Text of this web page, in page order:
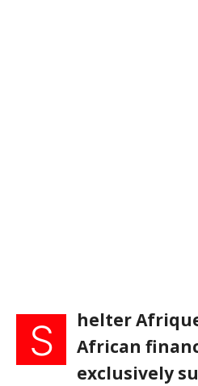
S
helter
African
exclusively